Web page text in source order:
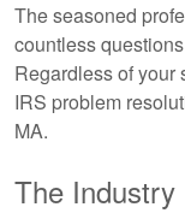
The seasoned
countless
Regardless of your
IRS problem
MA.
The Industry